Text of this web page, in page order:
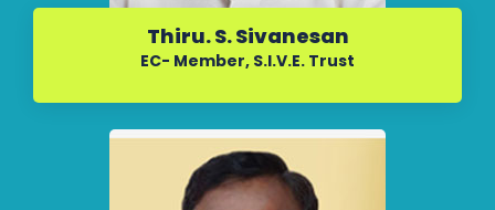
Thiru. S. Sivanesan
EC- Member, S.I.V.E. Trust